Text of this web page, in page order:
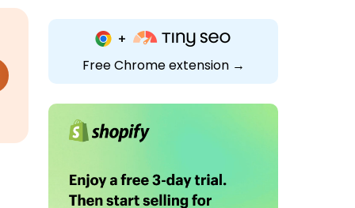
Free Chrome extension →